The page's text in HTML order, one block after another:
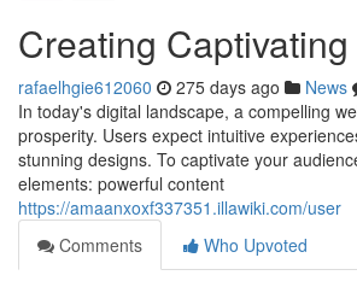
Creating
rafaelhgie612060 275 days ago News
In today's digital landscape, a compelling
prosperity. Users expect intuitive
stunning designs. To captivate your
elements: powerful content
https://amaanxoxf337351.illawiki.com/user
Comments
Who Upvoted